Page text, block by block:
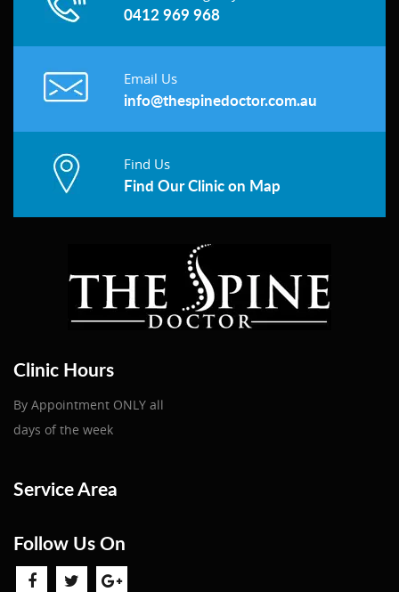
0412 969 968
Email Us
info@thespinedoctor.com.au
Find Us
Find Our Clinic on Map
Clinic Hours
By Appointment ONLY all
days of the week
Service Area
Follow Us On